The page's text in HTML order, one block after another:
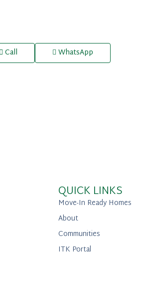
Call WhatsApp
QUICK LINKS
Move-In Ready Homes
About
Communities
ITK Portal